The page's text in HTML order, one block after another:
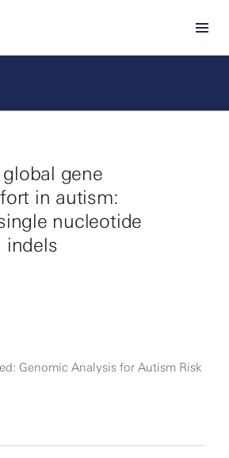
global gene
in autism:
nucleotide
indels
Genomic Analysis for Autism Risk